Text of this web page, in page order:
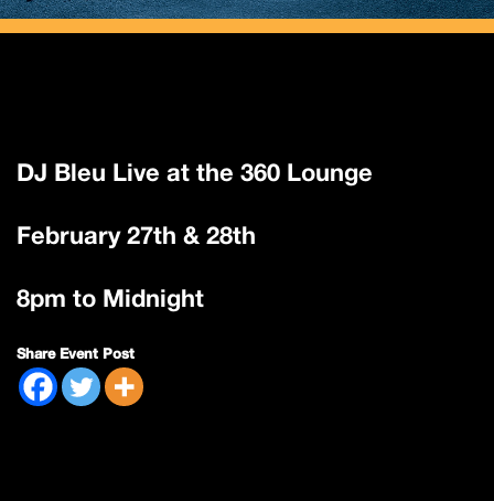
DJ Bleu Live at the 360 Lounge
February 27th & 28th
8pm to Midnight
Share Event Post